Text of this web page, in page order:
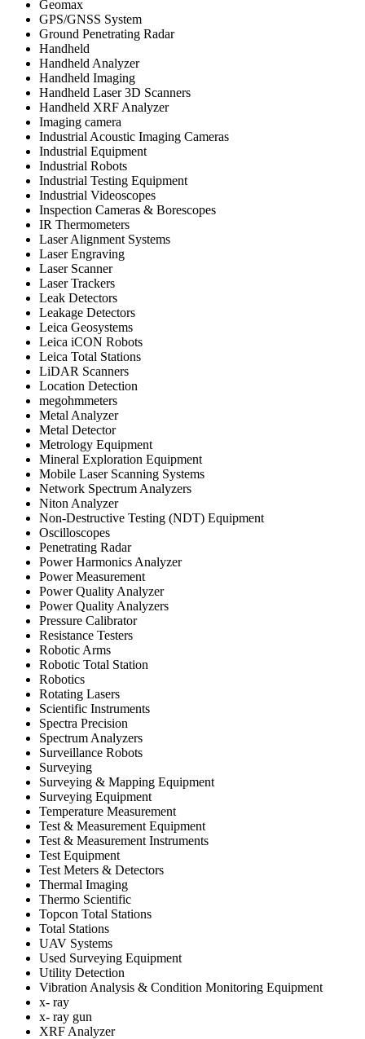
Geomax
GPS/GNSS System
Ground Penetrating Radar
Handheld
Handheld Analyzer
Handheld Imaging
Handheld Laser 3D Scanners
Handheld XRF Analyzer
Imaging camera
Industrial Acoustic Imaging Cameras
Industrial Equipment
Industrial Robots
Industrial Testing Equipment
Industrial Videoscopes
Inspection Cameras & Borescopes
IR Thermometers
Laser Alignment Systems
Laser Engraving
Laser Scanner
Laser Trackers
Leak Detectors
Leakage Detectors
Leica Geosystems
Leica iCON Robots
Leica Total Stations
LiDAR Scanners
Location Detection
megohmmeters
Metal Analyzer
Metal Detector
Metrology Equipment
Mineral Exploration Equipment
Mobile Laser Scanning Systems
Network Spectrum Analyzers
Niton Analyzer
Non-Destructive Testing (NDT) Equipment
Oscilloscopes
Penetrating Radar
Power Harmonics Analyzer
Power Measurement
Power Quality Analyzer
Power Quality Analyzers
Pressure Calibrator
Resistance Testers
Robotic Arms
Robotic Total Station
Robotics
Rotating Lasers
Scientific Instruments
Spectra Precision
Spectrum Analyzers
Surveillance Robots
Surveying
Surveying & Mapping Equipment
Surveying Equipment
Temperature Measurement
Test & Measurement Equipment
Test & Measurement Instruments
Test Equipment
Test Meters & Detectors
Thermal Imaging
Thermo Scientific
Topcon Total Stations
Total Stations
UAV Systems
Used Surveying Equipment
Utility Detection
Vibration Analysis & Condition Monitoring Equipment
x- ray
x- ray gun
XRF Analyzer